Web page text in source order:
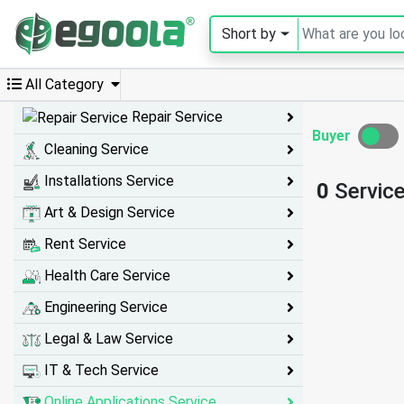
Short by
Guest
User
A
c
c
o
u
n
t
S
w
i
t
c
All Category
Repair Service
Cleaning Service
Installations Service
Art & Design Service
Rent Service
Health Care Service
Engineering Service
Legal & Law Service
IT & Tech Service
0
Buyer